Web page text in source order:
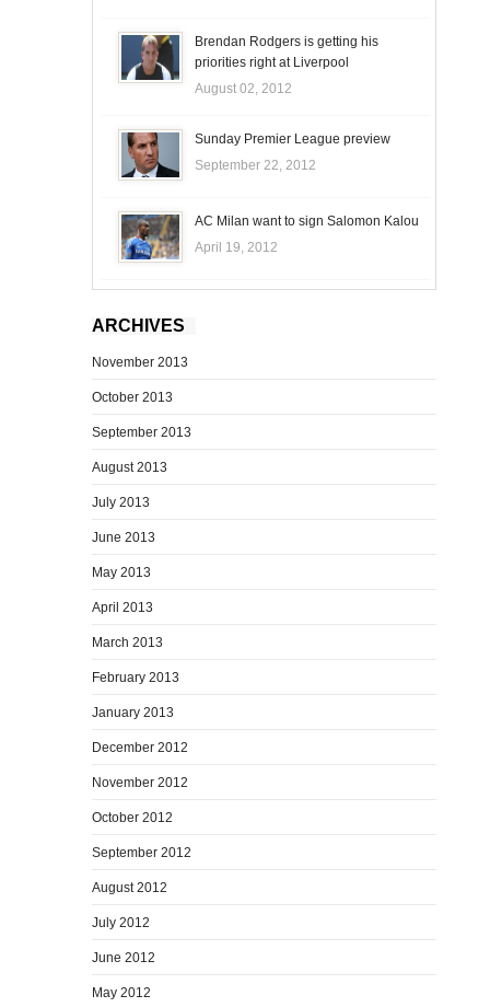
Brendan Rodgers is getting his
priorities right at Liverpool
August 02, 2012
Sunday Premier League preview
September 22, 2012
AC Milan want to sign Salomon Kalou
April 19, 2012
ARCHIVES
November 2013
October 2013
September 2013
August 2013
July 2013
June 2013
May 2013
April 2013
March 2013
February 2013
January 2013
December 2012
November 2012
October 2012
September 2012
August 2012
July 2012
June 2012
May 2012